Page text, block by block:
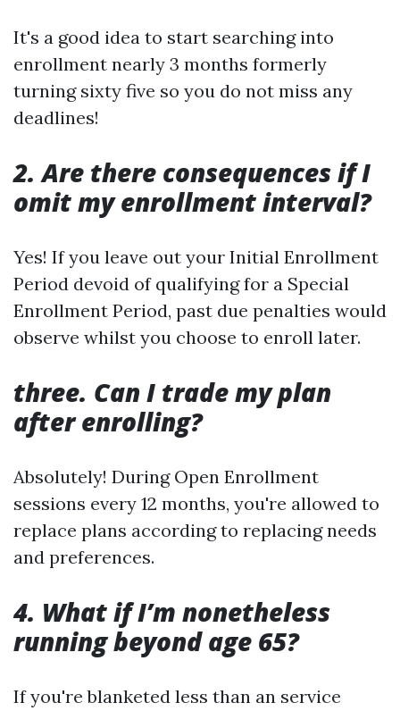
It's a good idea to start searching into
enrollment nearly 3 months formerly
turning sixty five so you do not miss any
deadlines!
2. Are there consequences if I
omit my enrollment interval?
Yes! If you leave out your Initial Enrollment
Period devoid of qualifying for a Special
Enrollment Period, past due penalties would
observe whilst you choose to enroll later.
three. Can I trade my plan
after enrolling?
Absolutely! During Open Enrollment
sessions every 12 months, you're allowed to
replace plans according to replacing needs
and preferences.
4. What if I’m nonetheless
running beyond age 65?
If you're blanketed less than an service